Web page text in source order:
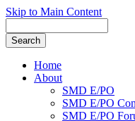
Skip to Main Content
Home
About
SMD E/PO
SMD E/PO
SMD E/PO